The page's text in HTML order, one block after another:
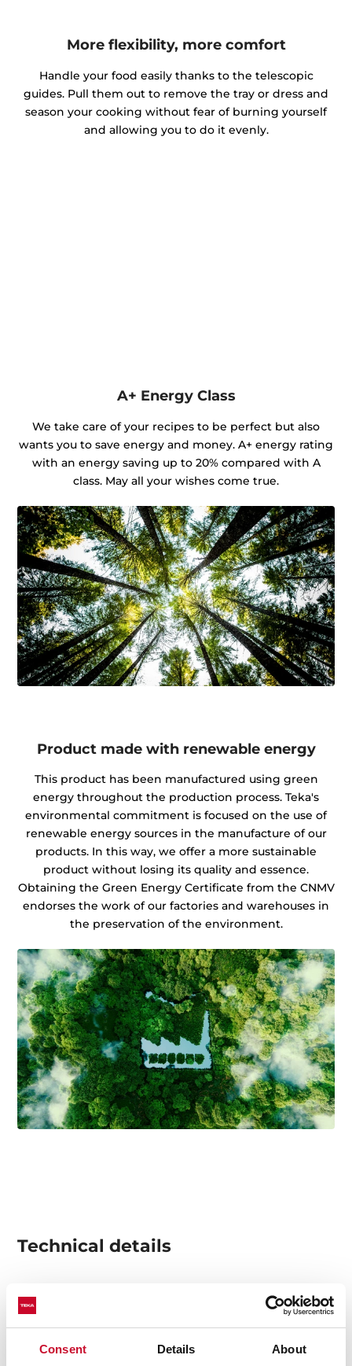
Consent Details About
More flexibility, more comfort
Handle your food easily thanks to the telescopic
guides. Pull them out to remove the tray or dress and
season your cooking without fear of burning yourself
and allowing you to do it evenly.
A+ Energy Class
We take care of your recipes to be perfect but also
wants you to save energy and money. A+ energy rating
with an energy saving up to 20% compared with A
class. May all your wishes come true.
Product made with renewable energy
This product has been manufactured using green
energy throughout the production process. Teka's
environmental commitment is focused on the use of
renewable energy sources in the manufacture of our
products. In this way, we offer a more sustainable
product without losing its quality and essence.
Obtaining the Green Energy Certificate from the CNMV
endorses the work of our factories and warehouses in
the preservation of the environment.
Technical details
Multifunction oven
Automatic HydroClean system